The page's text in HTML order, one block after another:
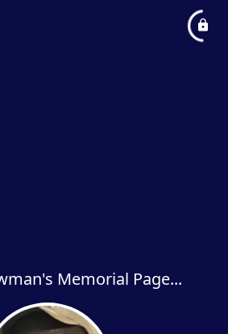
Memorial Page...